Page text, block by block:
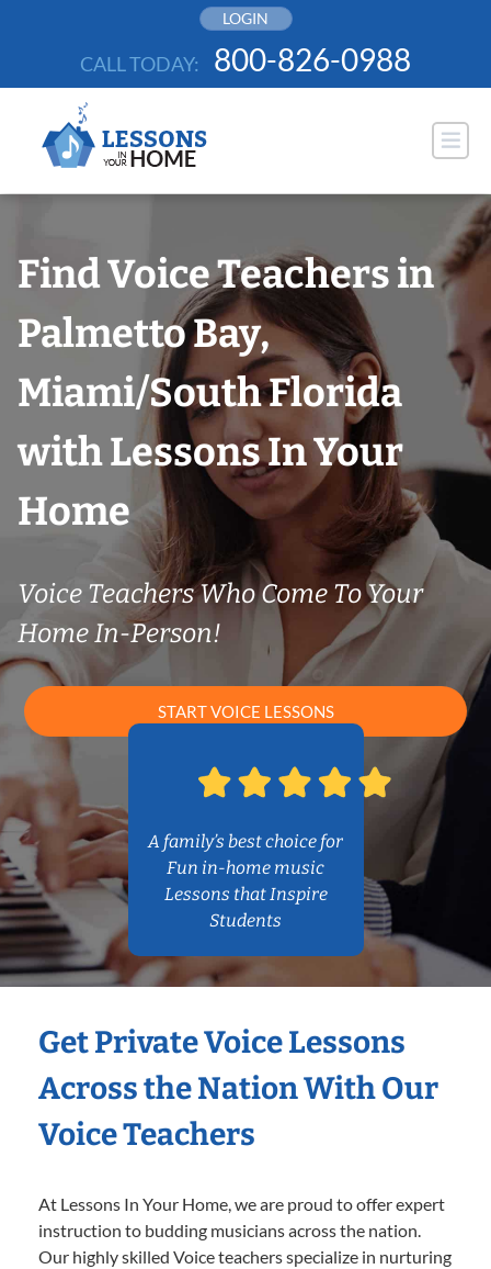
LOGIN
CALL TODAY: 800-826-0988
Find Voice Teachers in
Palmetto Bay,
Miami/South Florida
with Lessons In Your
Home
Voice Teachers Who Come To Your
Home In-Person!
START VOICE LESSONS
A family’s best choice for
Fun in-home music
Lessons that Inspire
Students
Get Private Voice Lessons
Across the Nation With Our
Voice Teachers
At Lessons In Your Home, we are proud to offer expert
instruction to budding musicians across the nation.
Our highly skilled Voice teachers specialize in nurturing